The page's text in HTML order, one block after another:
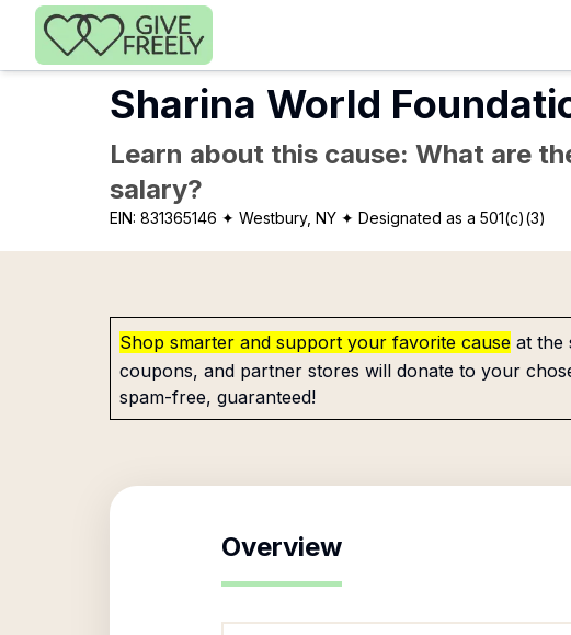
Skip to main content
Sharina World
Learn about this cause: What are
salary?
EIN: 831365146 ✦ Westbury, NY ✦ Designated as a 501(c)(3)
Shop smarter and support your favorite cause at the
coupons, and partner stores will donate to your
spam-free, guaranteed!
Overview